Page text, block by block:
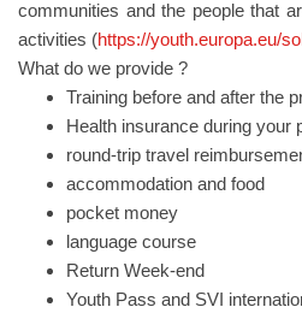
communities and the people that
activities (https://youth.europa.eu/
What do we provide ?
Training before and after the
Health insurance during your
round-trip travel
accommodation and food
pocket money
language course
Return Week-end
Youth Pass and SVI